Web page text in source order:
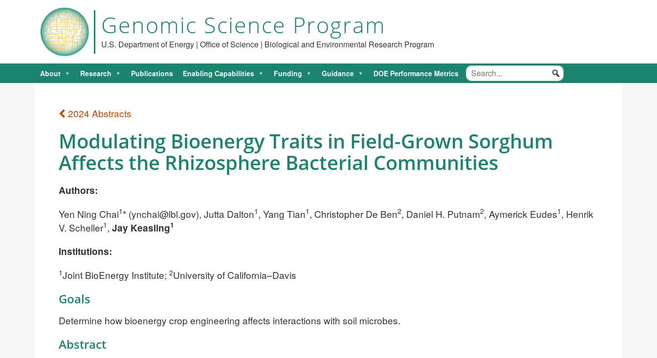
Genomic Science Program
U.S. Department of Energy | Office of Science | Biological and Environmental Research Program
About Research Publications Enabling Capabilities Funding Guidance DOE Performance Metrics
2024 Abstracts
Modulating Bioenergy Traits in Field-Grown Sorghum
Affects the Rhizosphere Bacterial Communities
Authors:
Yen Ning Chai1* (ynchai@lbl.gov), Jutta Dalton1, Yang Tian1, Christopher De Ben2, Daniel H. Putnam2, Aymerick Eudes1, Henrik
V. Scheller1, Jay Keasling1
Institutions:
1Joint BioEnergy Institute; 2University of California–Davis
Goals
Determine how bioenergy crop engineering affects interactions with soil microbes.
Abstract